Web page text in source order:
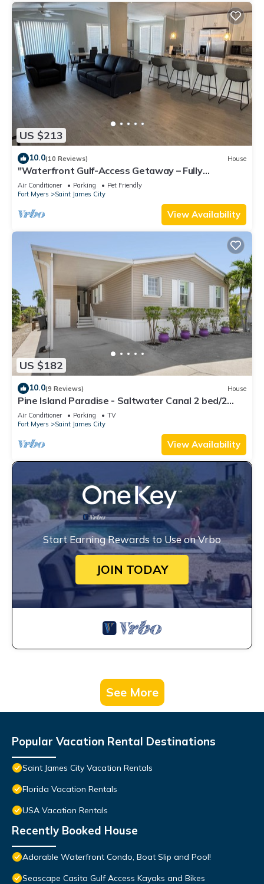
US $213
10.0(10 Reviews) House
"Waterfront Gulf-Access Getaway – Fully
Remodeled 2BR/2BA Vacation Retreat!
Air Conditioner Parking
Pet Friendly
Fort Myers
Saint James City
View Availability
US $182
10.0(9 Reviews) House
Pine Island Paradise - Saltwater Canal 2 bed/2
bath
Air Conditioner Parking
TV
Fort Myers
Saint James City
View Availability
Start Earning Rewards to Use on Vrbo
JOIN TODAY
See More
Popular Vacation Rental Destinations
Saint James City Vacation Rentals
Florida Vacation Rentals
USA Vacation Rentals
Recently Booked House
Adorable Waterfront Condo, Boat Slip and Pool!
Seascape Casita Gulf Access Kayaks and Bikes